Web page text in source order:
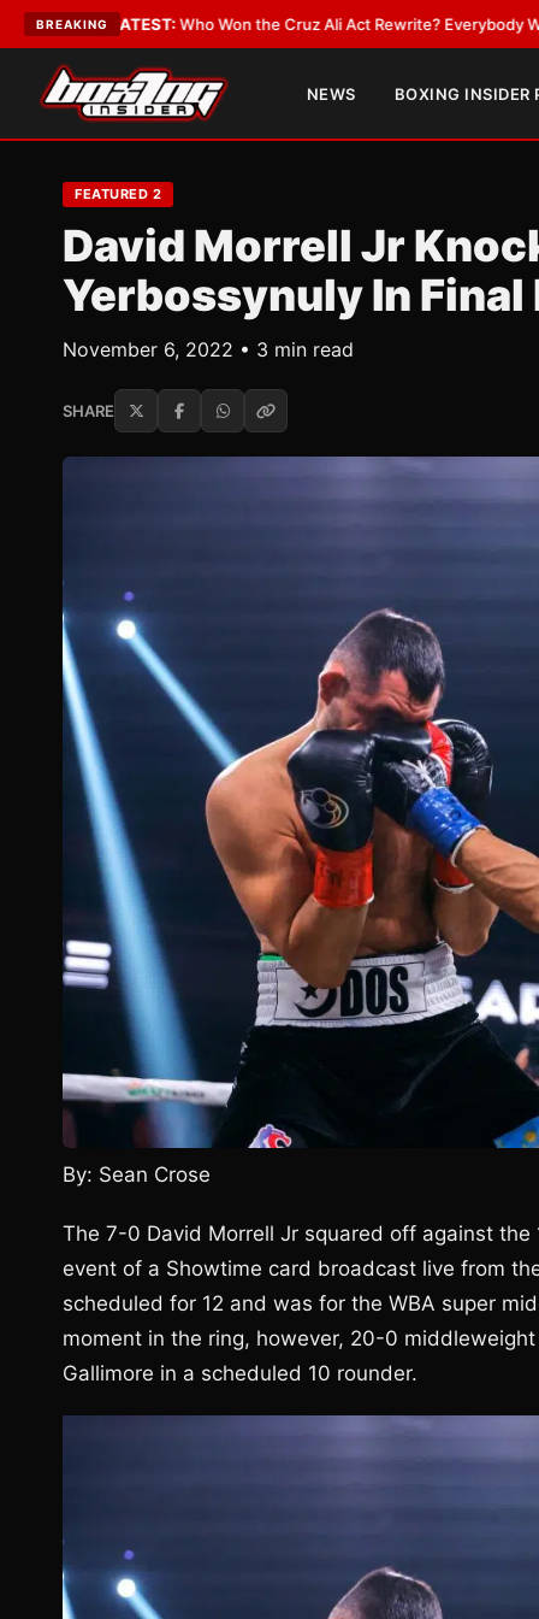
BREAKING
Won the Cruz Ali Act Rewrite? Everybody With a Lobbyist• LATEST:If
NEWS BOXING INSIDER
FEATURED 2
David Morrell Jr
Yerbossynuly In
November 6, 2022 • 3 min read
SHARE
By: Sean Crose
The 7-0 David Morrell Jr squared off against
event of a Showtime card broadcast live from
scheduled for 12 and was for the WBA super
moment in the ring, however, 20-0
Gallimore in a scheduled 10 rounder.